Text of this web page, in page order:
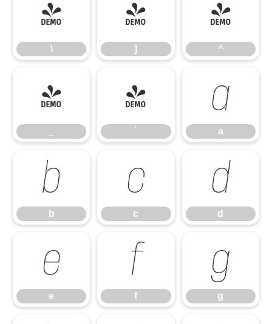
\
\
]
]
^
^
_ `
`
a
a
b
b
c
c
d
d
e
e
f
f
g
g